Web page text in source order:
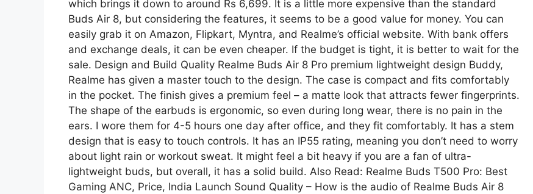
which brings it down to around Rs 6,699. It is a little more expensive than the standard
Buds Air 8, but considering the features, it seems to be a good value for money. You can
easily grab it on Amazon, Flipkart, Myntra, and Realme’s official website. With bank offers
and exchange deals, it can be even cheaper. If the budget is tight, it is better to wait for the
sale. Design and Build Quality Realme Buds Air 8 Pro premium lightweight design Buddy,
Realme has given a master touch to the design. The case is compact and fits comfortably
in the pocket. The finish gives a premium feel – a matte look that attracts fewer fingerprints.
The shape of the earbuds is ergonomic, so even during long wear, there is no pain in the
ears. I wore them for 4-5 hours one day after office, and they fit comfortably. It has a stem
design that is easy to touch controls. It has an IP55 rating, meaning you don’t need to worry
about light rain or workout sweat. It might feel a bit heavy if you are a fan of ultra-
lightweight buds, but overall, it has a solid build. Also Read: Realme Buds T500 Pro: Best
Gaming ANC, Price, India Launch Sound Quality – How is the audio of Realme Buds Air 8